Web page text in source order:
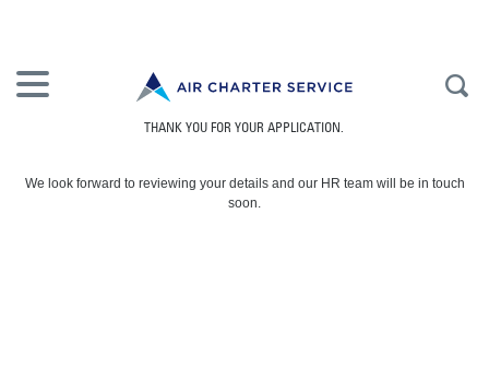
THANK YOU FOR YOUR APPLICATION.
We look forward to reviewing your details and our HR team will be in touch
soon.